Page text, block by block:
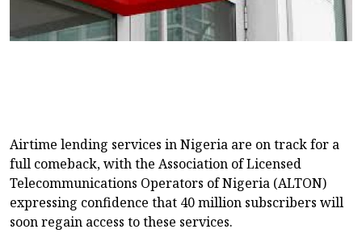
Airtime lending services in Nigeria are on track for a
full comeback, with the Association of Licensed
Telecommunications Operators of Nigeria (ALTON)
expressing confidence that 40 million subscribers will
soon regain access to these services.